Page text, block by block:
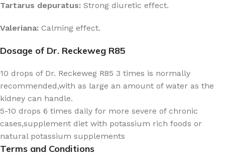
Tartarus depuratus: Strong diuretic effect.
Valeriana: Calming effect.
Dosage of Dr. Reckeweg R85
10 drops of Dr. Reckeweg R85 3 times is normally
recommended,with as large an amount of water as the
kidney can handle.
5-10 drops 6 times daily for more severe of chronic
cases,supplement diet with potassium rich foods or
natural potassium supplements
Terms and Conditions